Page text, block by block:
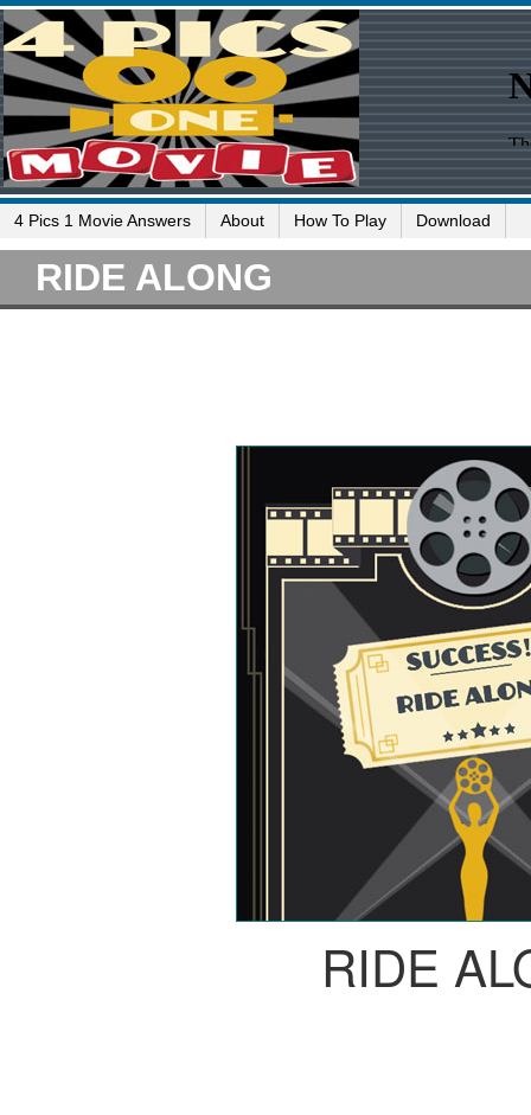
4 Pics 1 Movie Answers About How To Play Download
RIDE ALONG
RIDE